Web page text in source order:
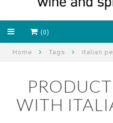
(0)
Home Tags italian
WITH